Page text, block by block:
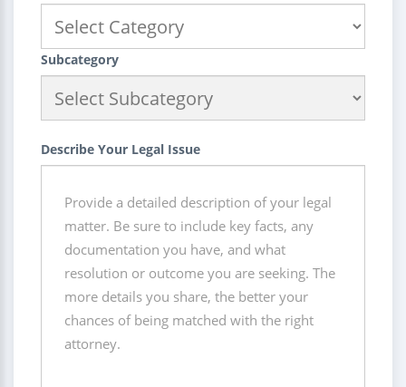
Subcategory
Describe Your Legal Issue